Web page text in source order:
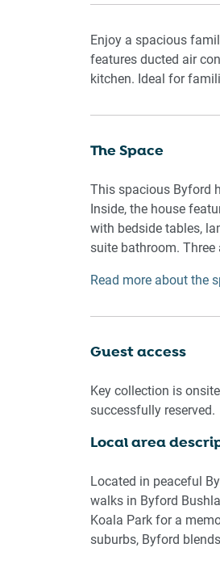
Enjoy a spacious
features ducted air
kitchen. Ideal for
The Space
This spacious Byford
Inside, the house
with bedside tables,
suite bathroom.
The living areas
flooring and carpeted
Step outside to a
pleasant weather. A
With ducted heating
available in the
Living Room
- Couch seats 8 people
- TV with Free-to-Air
Read more about the
Guest access
Key collection is
successfully reserved.
Local area
Located in peaceful
walks in Byford
Koala Park for a
suburbs, Byford